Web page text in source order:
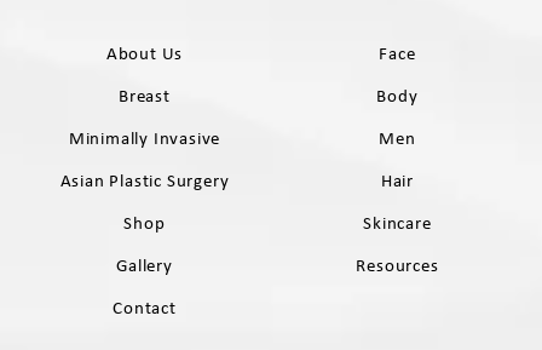
About Us
Face
Breast
Body
Minimally Invasive
Men
Asian Plastic Surgery
Hair
Shop
Skincare
Gallery
Resources
Contact